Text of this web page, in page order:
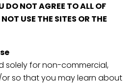
DO NOT AGREE TO ALL OF
USE THE SITES OR THE
solely for non-commercial,
so that you may learn about